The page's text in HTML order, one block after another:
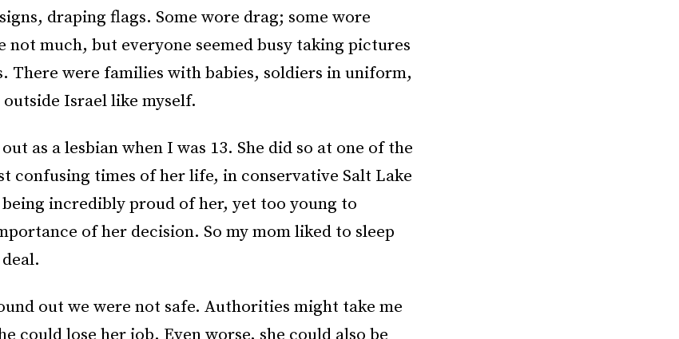
draping flags. Some wore drag; some wore
not much, but everyone seemed busy taking pictures
There were families with babies, soldiers in uniform,
Israel like myself.
as a lesbian when I was 13. She did so at one of the
confusing times of her life, in conservative Salt Lake
incredibly proud of her, yet too young to
of her decision. So my mom liked to sleep
out we were not safe. Authorities might take me
could lose her job. Even worse, she could also be